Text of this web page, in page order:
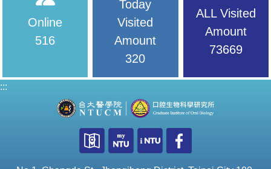
Online
516
Today
Visited
Amount
320
ALL Visited
Amount
73669
:::